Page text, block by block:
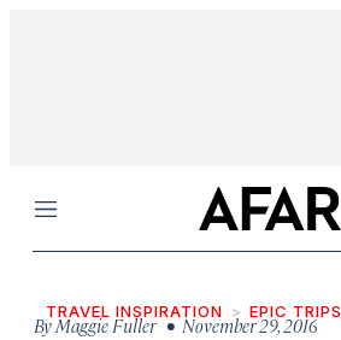
Menu
TRAVEL INSPIRATION EPIC TRIPS
ByMaggie Fuller• November 29, 2016